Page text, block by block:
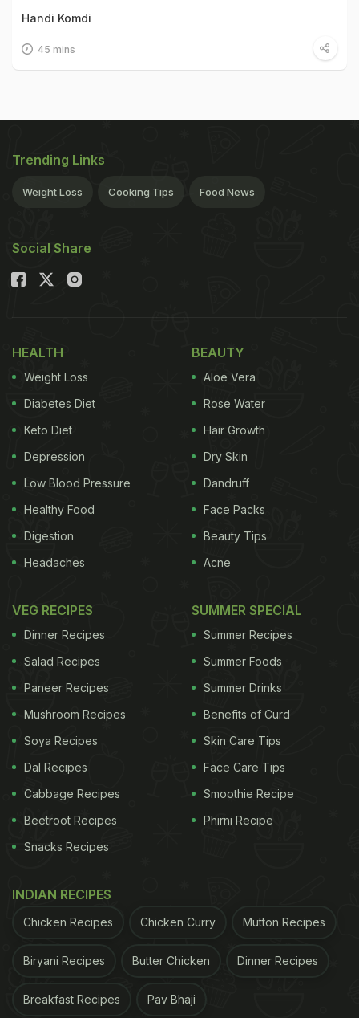
Handi Komdi
45 mins
Trending Links
Weight Loss Cooking Tips Food News
Social Share
HEALTH
Weight Loss
Diabetes Diet
Keto Diet
Depression
Low Blood Pressure
Healthy Food
Digestion
Headaches
BEAUTY
Aloe Vera
Rose Water
Hair Growth
Dry Skin
Dandruff
Face Packs
Beauty Tips
Acne
VEG RECIPES
Dinner Recipes
Salad Recipes
Paneer Recipes
Mushroom Recipes
Soya Recipes
Dal Recipes
Cabbage Recipes
Beetroot Recipes
Snacks Recipes
SUMMER SPECIAL
Summer Recipes
Summer Foods
Summer Drinks
Benefits of Curd
Skin Care Tips
Face Care Tips
Smoothie Recipe
Phirni Recipe
INDIAN RECIPES
Chicken Recipes Chicken Curry Mutton Recipes
Biryani Recipes Butter Chicken Dinner Recipes
Breakfast Recipes Pav Bhaji